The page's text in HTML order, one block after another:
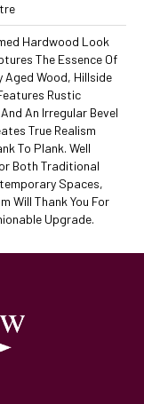
Hardwood Look
The Essence Of
Aged Wood, Hillside
Rustic
An Irregular Bevel
True Realism
To Plank. Well
Both Traditional
Spaces,
Will Thank You For
Upgrade.